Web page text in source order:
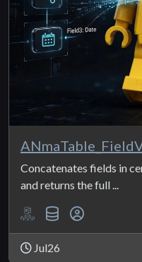
Concatenates fields in
and returns the full ...
Jul26